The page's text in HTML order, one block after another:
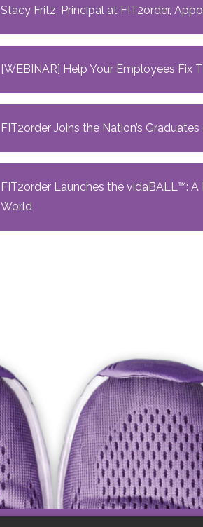
Stacy Fritz, Principal at FIT2order,
[WEBINAR] Help Your Employees Fix
FIT2order Joins the Nation’s
FIT2order Launches the vidaBALL™️:
World